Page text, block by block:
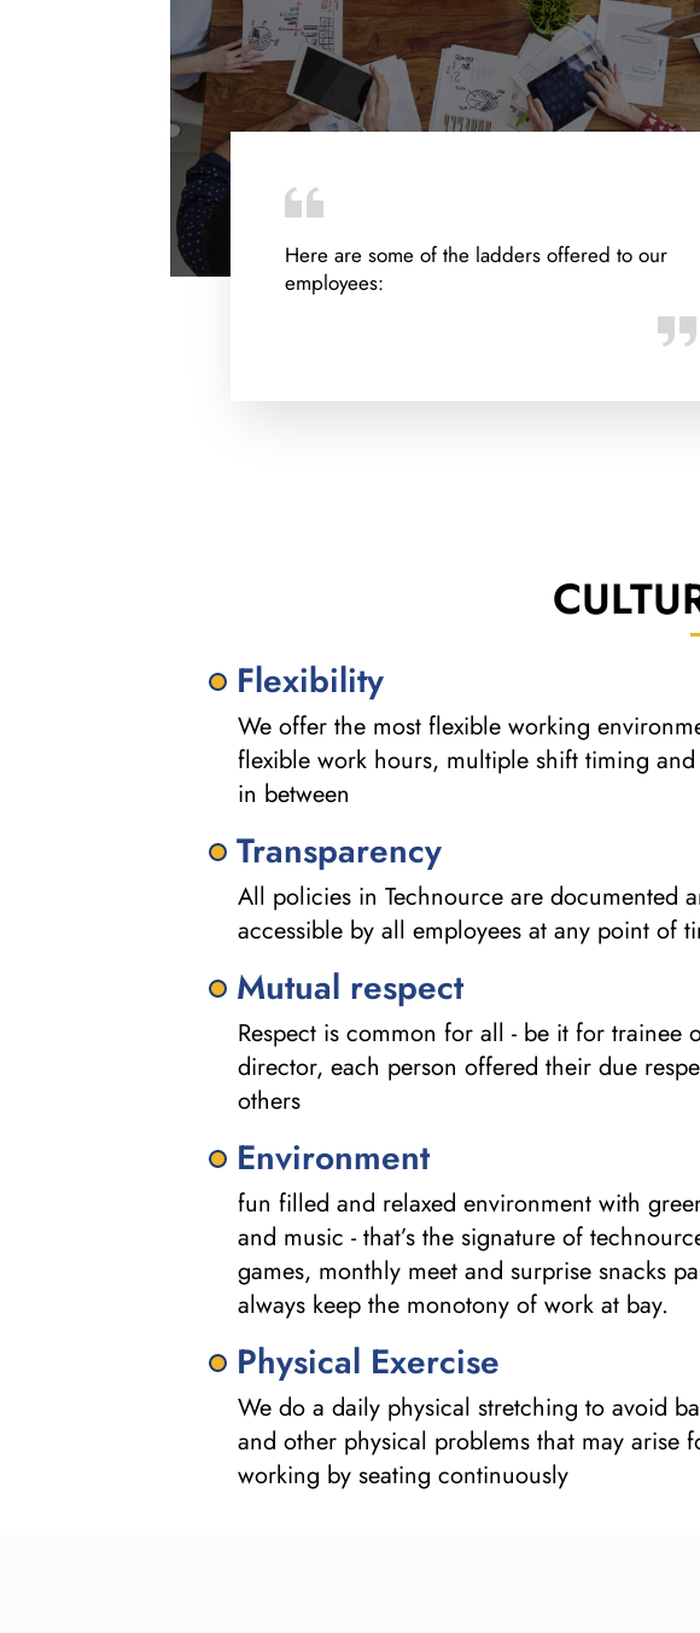
Here are some of the ladders offered to our
employees:
Flexibility
We offer the most flexible working
flexible work hours, multiple shift timing and
in between
Transparency
All policies in Technource are documented
accessible by all employees at any point of
Mutual respect
Respect is common for all - be it for trainee
director, each person offered their due
others
Environment
fun filled and relaxed environment with
and music - that’s the signature of
games, monthly meet and surprise snacks
always keep the monotony of work at bay.
Physical Exercise
We do a daily physical stretching to avoid
and other physical problems that may arise
working by seating continuously